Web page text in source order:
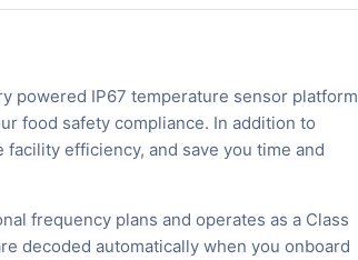
powered IP67 temperature sensor platform
food safety compliance. In addition to
efficiency, and save you time and
frequency plans and operates as a Class
decoded automatically when you onboard